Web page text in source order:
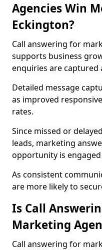
Agencies Win
Eckington?
Call answering for
supports business
enquiries are captured
Detailed message
as improved
rates.
Since missed or
leads, marketing
opportunity is
As consistent
are more likely to
Is Call
Marketing
Call answering for